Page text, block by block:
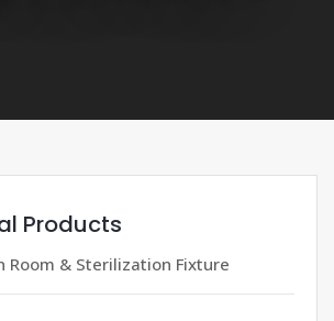
Products
Room & Sterilization Fixture